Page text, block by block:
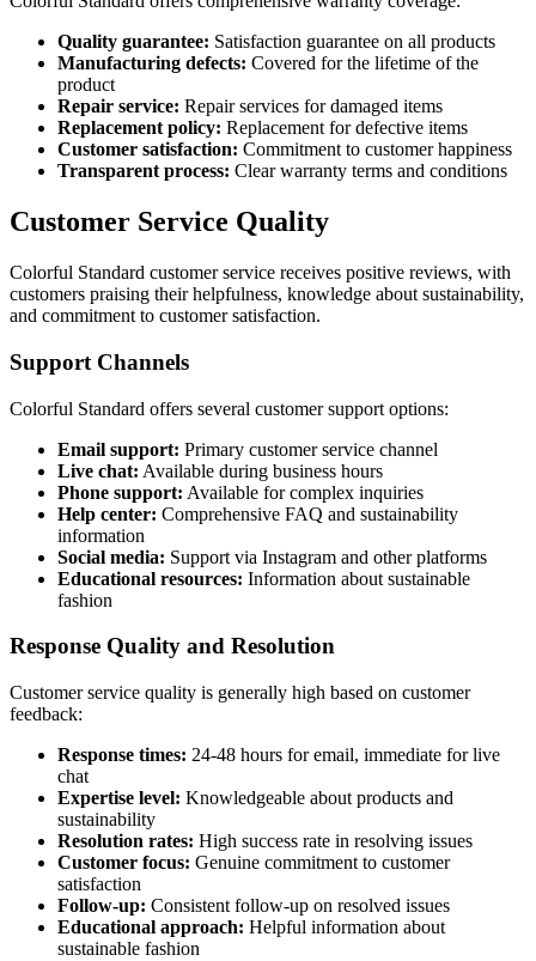
Quality guarantee: Satisfaction guarantee on all products
Manufacturing defects: Covered for the lifetime of the
product
Repair service: Repair services for damaged items
Replacement policy: Replacement for defective items
Customer satisfaction: Commitment to customer happiness
Transparent process: Clear warranty terms and conditions
Customer Service Quality
Colorful Standard customer service receives positive reviews, with
customers praising their helpfulness, knowledge about sustainability,
and commitment to customer satisfaction.
Support Channels
Colorful Standard offers several customer support options:
Email support: Primary customer service channel
Live chat: Available during business hours
Phone support: Available for complex inquiries
Help center: Comprehensive FAQ and sustainability
information
Social media: Support via Instagram and other platforms
Educational resources: Information about sustainable
fashion
Response Quality and Resolution
Customer service quality is generally high based on customer
feedback:
Response times: 24-48 hours for email, immediate for live
chat
Expertise level: Knowledgeable about products and
sustainability
Resolution rates: High success rate in resolving issues
Customer focus: Genuine commitment to customer
satisfaction
Follow-up: Consistent follow-up on resolved issues
Educational approach: Helpful information about
sustainable fashion